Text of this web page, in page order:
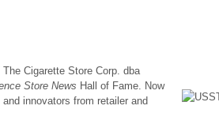
Cigarette Store Corp. dba
Store News Hall of Fame. Now
innovators from retailer and